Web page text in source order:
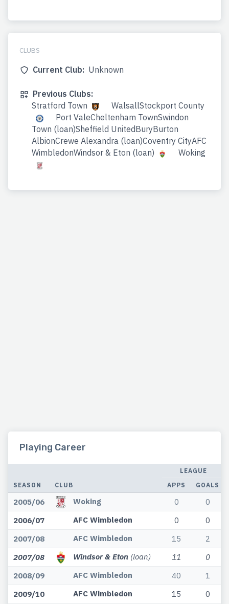
CLUBS
Current Club: Unknown
Previous Clubs:
Stratford Town
WalsallStockport County
Port ValeCheltenham TownSwindon
Town (loan)Sheffield UnitedBuryBurton
AlbionCrewe Alexandra (loan)Coventry CityAFC
WimbledonWindsor & Eton (loan)
Woking
Playing Career
SEASON CLUB
LEAGUE
APPS
GOALS
2005/06 Woking 0
0
2006/07
AFC Wimbledon 0
0
2007/08
AFC Wimbledon 15
2
2007/08
Windsor & Eton (loan) 11
0
2008/09
AFC Wimbledon 40
1
2009/10
AFC Wimbledon 15
0